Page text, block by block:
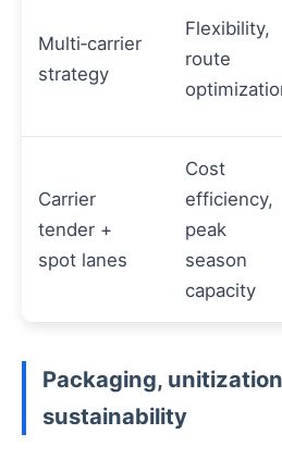
Multi‑carrier
strategy
Flexibility,
route
Carrier
tender +
spot lanes
Cost
efficiency,
peak
season
capacity
Packaging,
sustainability